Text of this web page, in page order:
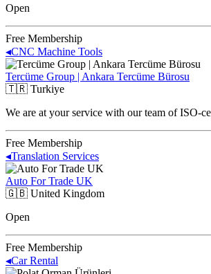
Open
Free Membership
◂CNC Machine Tools
Tercüme Group | Ankara Tercüme Bürosu
🇹🇷 Turkiye
We are at your service with our team of ISO-
Free Membership
◂Translation Services
Auto For Trade UK
🇬🇧 United Kingdom
Open
Free Membership
◂Car Rental